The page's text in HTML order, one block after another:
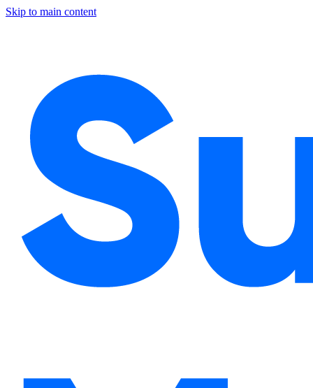
Skip to main content